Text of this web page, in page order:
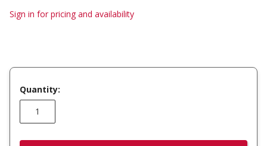
Sign in for pricing and availability
Quantity: